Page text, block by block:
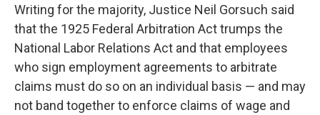
Writing for the majority, Justice Neil Gorsuch said
that the 1925 Federal Arbitration Act trumps the
National Labor Relations Act and that employees
who sign employment agreements to arbitrate
claims must do so on an individual basis — and may
not band together to enforce claims of wage and